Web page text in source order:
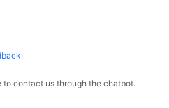
to contact us through the chatbot.